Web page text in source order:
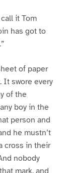
it Tom
has got to
of paper
It swore every
of the
boy in the
person and
he mustn’t
cross in their
nobody
mark, and